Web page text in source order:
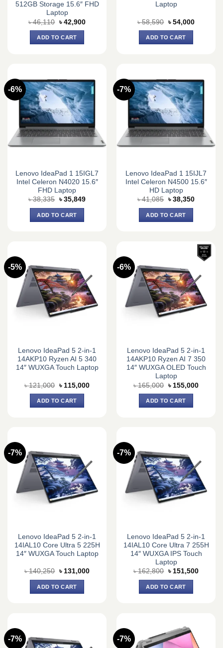
512GB Storage 15.6″ FHD
Laptop
৳46,110 Original
price
was:
৳ 46,110.
৳ 42,900Current
ADD TO CART
Laptop
৳58,590 Original
price
was:
৳ 58,590.
৳ 54,000Current
ADD TO CART
-6%
Lenovo IdeaPad 1 15IGL7
Intel Celeron N4020 15.6″
FHD Laptop
৳38,335 Original
was:
৳ 38,335.
৳ 35,849Current
ADD TO CART
-7%
Lenovo IdeaPad 1 15IJL7
Intel Celeron N4500 15.6″
HD Laptop
৳41,085 Original
was:
৳ 41,085.
৳ 38,350Current
ADD TO CART
-5%
Lenovo IdeaPad 5 2-in-1
14AKP10 Ryzen AI 5 340
14″ WUXGA Touch Laptop
৳121,000 Original
was:
৳ 121,000.
৳ 115,000Current
ADD TO CART
-6%
Lenovo IdeaPad 5 2-in-1
14AKP10 Ryzen AI 7 350
14″ WUXGA OLED Touch
Laptop
৳165,000 Original
was:
৳ 165,000.
৳ 155,000Current
ADD TO CART
-7%
Lenovo IdeaPad 5 2-in-1
14IAL10 Core Ultra 5 225H
14″ WUXGA Touch Laptop
৳140,250 Original
was:
৳ 140,250.
৳ 131,000Current
ADD TO CART
-7%
Lenovo IdeaPad 5 2-in-1
14IAL10 Core Ultra 7 255H
14″ WUXGA IPS Touch
Laptop
৳162,800 Original
was:
৳ 162,800.
৳ 151,500Current
ADD TO CART
-7% -7%